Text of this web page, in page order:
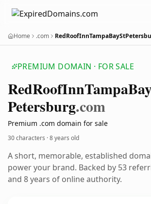
Home .com
PREMIUM DOMAIN · FOR SALE
RedRoofInnTampa
Petersburg.com
Premium .com domain for sale
30 characters ·8 years old
A short, memorable, established
power your brand. Backed by 53
and 8 years of online authority.